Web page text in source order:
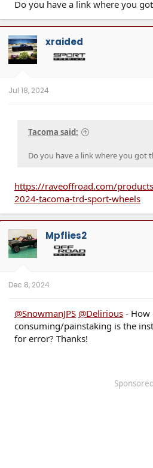
Do you have a link where you
xraided
Jul 18, 2024
Tacoma said:
Do you have a link where you got
https://raveoffroad.com/
2024-tacoma-trd-sport-wheels
Mpflies2
Dec 8, 2024
@SnowmanJPS @Delirious -
consuming/painstaking is the
for error? Thanks!
Sponsored